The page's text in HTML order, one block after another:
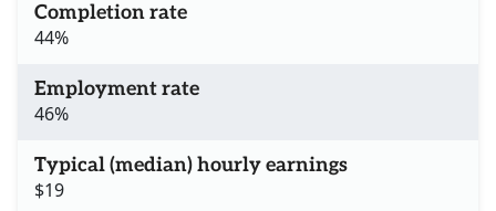
Completion rate
44%
Employment rate
46%
Typical (median) hourly earnings
$19